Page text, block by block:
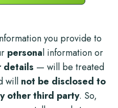
you provide to
personal information or
details — will be treated
will not be disclosed to
other third party. So,